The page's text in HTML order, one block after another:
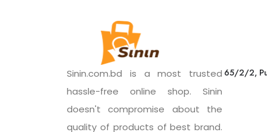
Sinin.com.bd is a most trusted
hassle-free online shop. Sinin
doesn't compromise about the
quality of products of best brand.
65/2/2,